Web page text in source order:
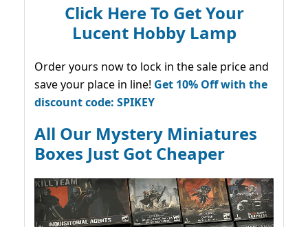
Click Here To Get Your
Lucent Hobby Lamp
Order yours now to lock in the sale price and
save your place in line! Get 10% Off with the
discount code: SPIKEY
All Our Mystery Miniatures
Boxes Just Got Cheaper